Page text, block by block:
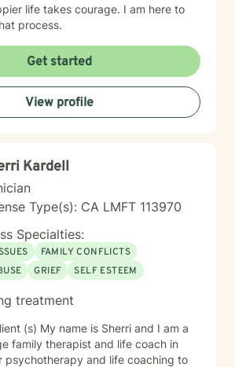
life takes courage. I am here to
process.
Get started
View profile
Kardell
Type(s): CA LMFT 113970
Specialties:
FAMILY CONFLICTS
GRIEF SELF ESTEEM
treatment
and I am a
in